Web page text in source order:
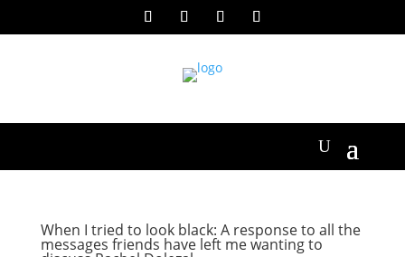
When I tried to look black: A response to all the
messages friends have left me wanting to